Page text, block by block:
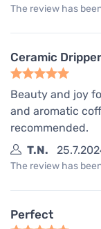
The review has
Ceramic Dripper
Beauty and joy
and aromatic
recommended.
T.N.
The review has
Perfect